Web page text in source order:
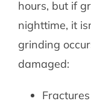
hours, but if
nighttime, it
grinding
damaged: